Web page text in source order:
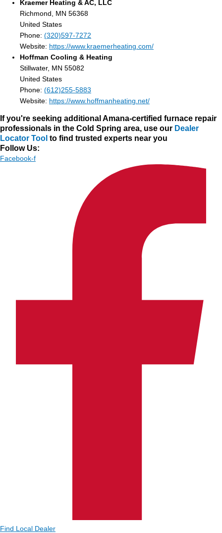
Kraemer Heating & AC, LLC
Richmond, MN 56368
United States
Phone: (320)597-7272
Website: https://www.kraemerheating.com/
Hoffman Cooling & Heating
Stillwater, MN 55082
United States
Phone: (612)255-5883
Website: https://www.hoffmanheating.net/
If you're seeking additional Amana-certified furnace repair
professionals in the Cold Spring area, use our Dealer
Locator Tool to find trusted experts near you
Follow Us:
Facebook-f
Find Local Dealer